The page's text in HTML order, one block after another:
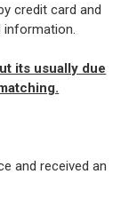
credit card and
its usually due
and received an